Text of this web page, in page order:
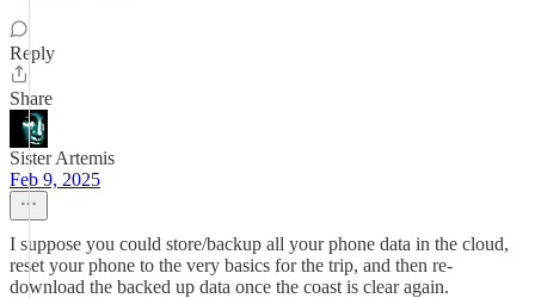
Reply
Share
Sister Artemis
Feb 9, 2025
I suppose you could store/backup all your phone data in the cloud,
reset your phone to the very basics for the trip, and then re-
download the backed up data once the coast is clear again.